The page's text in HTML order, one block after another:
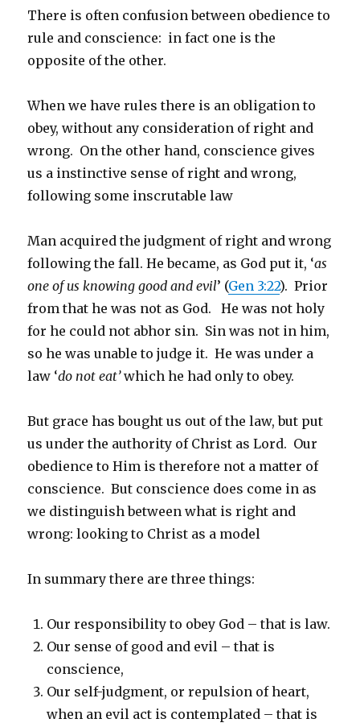
There is often confusion between obedience to
rule and conscience: in fact one is the
opposite of the other.
When we have rules there is an obligation to
obey, without any consideration of right and
wrong. On the other hand, conscience gives
us a instinctive sense of right and wrong,
following some inscrutable law
Man acquired the judgment of right and wrong
following the fall. He became, as God put it, ‘as
one of us knowing good and evil’ (Gen 3:22). Prior
from that he was not as God. He was not holy
for he could not abhor sin. Sin was not in him,
so he was unable to judge it. He was under a
law ‘do not eat’which he had only to obey.
But grace has bought us out of the law, but put
us under the authority of Christ as Lord. Our
obedience to Him is therefore not a matter of
conscience. But conscience does come in as
we distinguish between what is right and
wrong: looking to Christ as a model
In summary there are three things:
Our responsibility to obey God – that is law.
Our sense of good and evil – that is
conscience,
Our self-judgment, or repulsion of heart,
when an evil act is contemplated – that is